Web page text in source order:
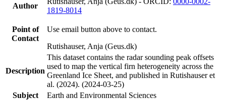
Author
1819-8014
Point of
Contact
Use email button above to contact.
Rutishauser, Anja (Geus.dk)
Description
This dataset contains the radar sounding peak offsets
used to map the vertical firn heterogeneity across the
Greenland Ice Sheet, and published in Rutishauser et
al. (2024). (2024-03-25)
Subject
Earth and Environmental Sciences